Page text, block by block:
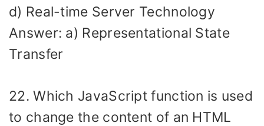
d) Real-time Server Technology
Answer: a) Representational State
Transfer
22. Which JavaScript function is used
to change the content of an HTML